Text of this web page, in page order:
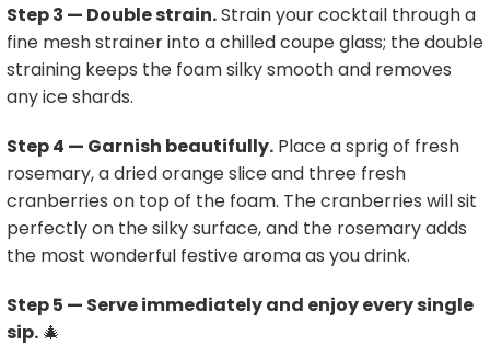
Step 3 — Double strain.Strain your cocktail through a
fine mesh strainer into a chilled coupe glass; the double
straining keeps the foam silky smooth and removes
any ice shards.
Step 4 — Garnish beautifully. Place a sprig of fresh
rosemary, a dried orange slice and three fresh
cranberries on top of the foam. The cranberries will sit
perfectly on the silky surface, and the rosemary adds
the most wonderful festive aroma as you drink.
Step 5 — Serve immediately and enjoy every single
sip. 🎄